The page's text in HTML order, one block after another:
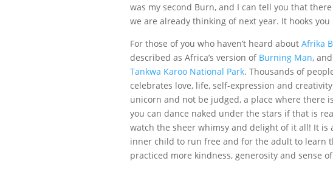
was my second Burn, and I can tell you that
we are already thinking of next year. It hooks you
For those of you who haven’t heard about Afrika
described as Africa’s version of Burning Man,
Tankwa Karoo National Park. Thousands of
celebrates love, life, self-expression and
unicorn and not be judged, a place where there
you can dance naked under the stars if that is
watch the sheer whimsy and delight of it all! It is
inner child to run free and for the adult to learn
practiced more kindness, generosity and sense